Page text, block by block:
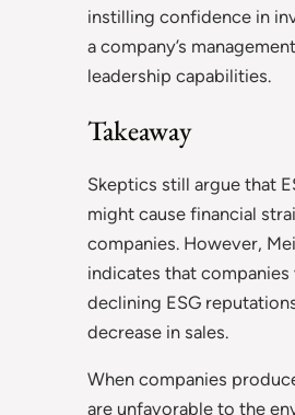
instilling confidence in
a company’s
leadership capabilities.
Takeaway
Skeptics still argue that
might cause financial
companies. However,
indicates that
declining ESG
decrease in sales.
When companies
are unfavorable to the